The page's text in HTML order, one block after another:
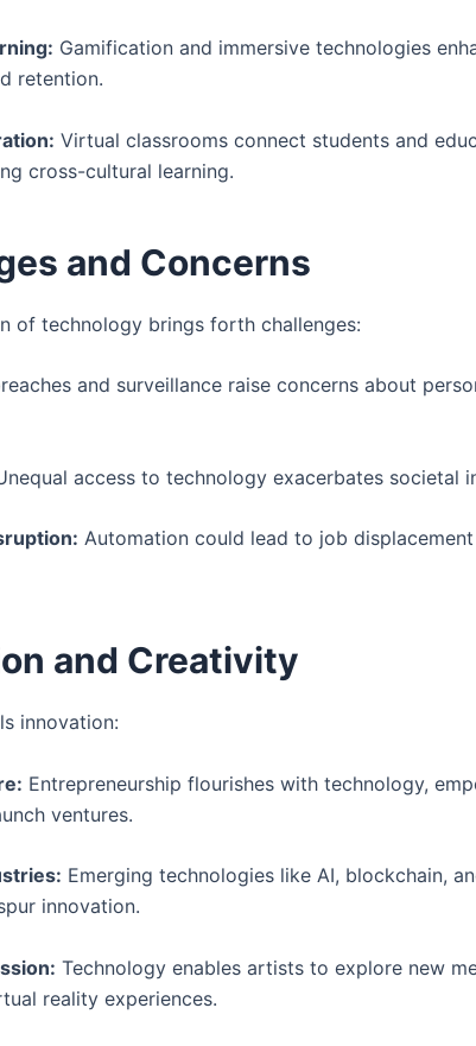
Gamification and immersive technologies
retention.
Virtual classrooms connect students and
cross-cultural learning.
and Concerns
of technology brings forth challenges:
and surveillance raise concerns about
access to technology exacerbates societal
Automation could lead to job
and Creativity
innovation:
Entrepreneurship flourishes with technology,
ventures.
Emerging technologies like AI, blockchain,
innovation.
Technology enables artists to explore new
reality experiences.